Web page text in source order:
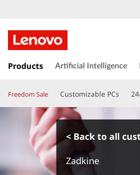
k
t
o
c
Products Artificial Intelligence
Freedom Sale Customizable PCs
< Back to all
Zadkine